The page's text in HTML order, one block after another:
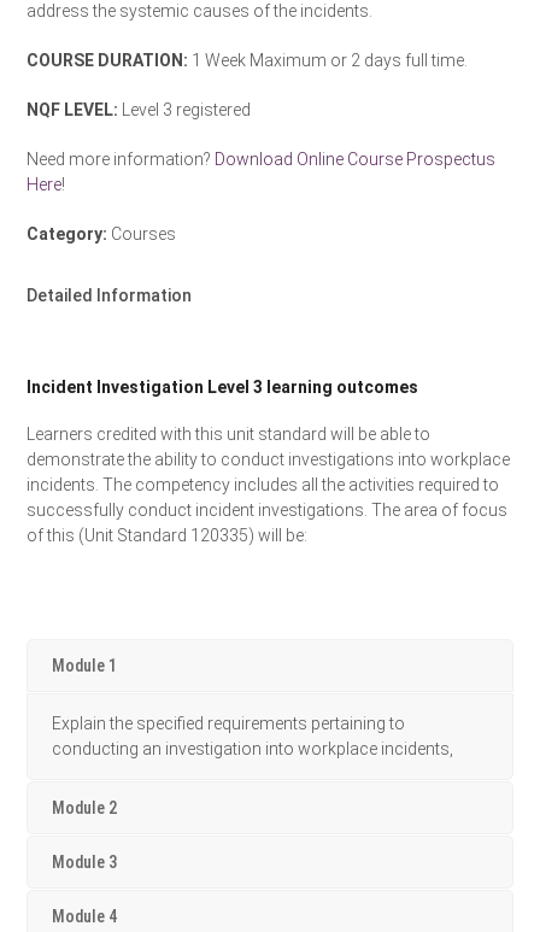
address the systemic causes of the incidents.
COURSE DURATION: 1 Week Maximum or 2 days full time.
NQF LEVEL: Level 3 registered
Need more information? Download Online Course Prospectus
Here!
Category: Courses
Detailed Information
Incident Investigation Level 3 learning outcomes
Learners credited with this unit standard will be able to
demonstrate the ability to conduct investigations into workplace
incidents. The competency includes all the activities required to
successfully conduct incident investigations. The area of focus
of this (Unit Standard 120335) will be:
Module 1
Explain the specified requirements pertaining to
conducting an investigation into workplace incidents,
Module 2
Module 3
Module 4